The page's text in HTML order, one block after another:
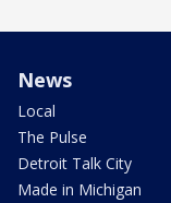
News
Local
The Pulse
Detroit Talk City
Made in Michigan